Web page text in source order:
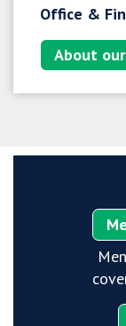
Office &
About